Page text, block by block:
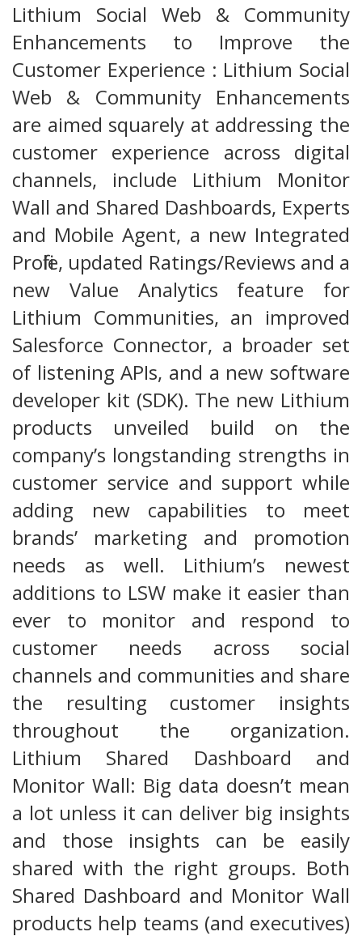
Lithium Social Web & Community
Enhancements to Improve the
Customer Experience : Lithium Social
Web & Community Enhancements
are aimed squarely at addressing the
customer experience across digital
channels, include Lithium Monitor
Wall and Shared Dashboards, Experts
and Mobile Agent, a new Integrated
Profile, updated Ratings/Reviews and a
new Value Analytics feature for
Lithium Communities, an improved
Salesforce Connector, a broader set
of listening APIs, and a new software
developer kit (SDK). The new Lithium
products unveiled build on the
company’s longstanding strengths in
customer service and support while
adding new capabilities to meet
brands’ marketing and promotion
needs as well. Lithium’s newest
additions to LSW make it easier than
ever to monitor and respond to
customer needs across social
channels and communities and share
the resulting customer insights
throughout the organization.
Lithium Shared Dashboard and
Monitor Wall: Big data doesn’t mean
a lot unless it can deliver big insights
and those insights can be easily
shared with the right groups. Both
Shared Dashboard and Monitor Wall
products help teams (and executives)